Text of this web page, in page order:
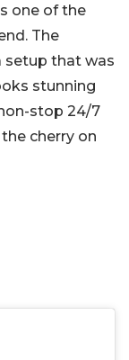
one of the
The
setup that was
stunning
stop 24/7
cherry on